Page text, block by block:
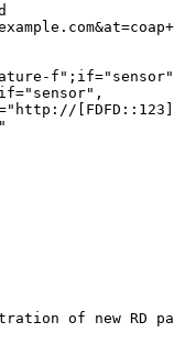
of new RD